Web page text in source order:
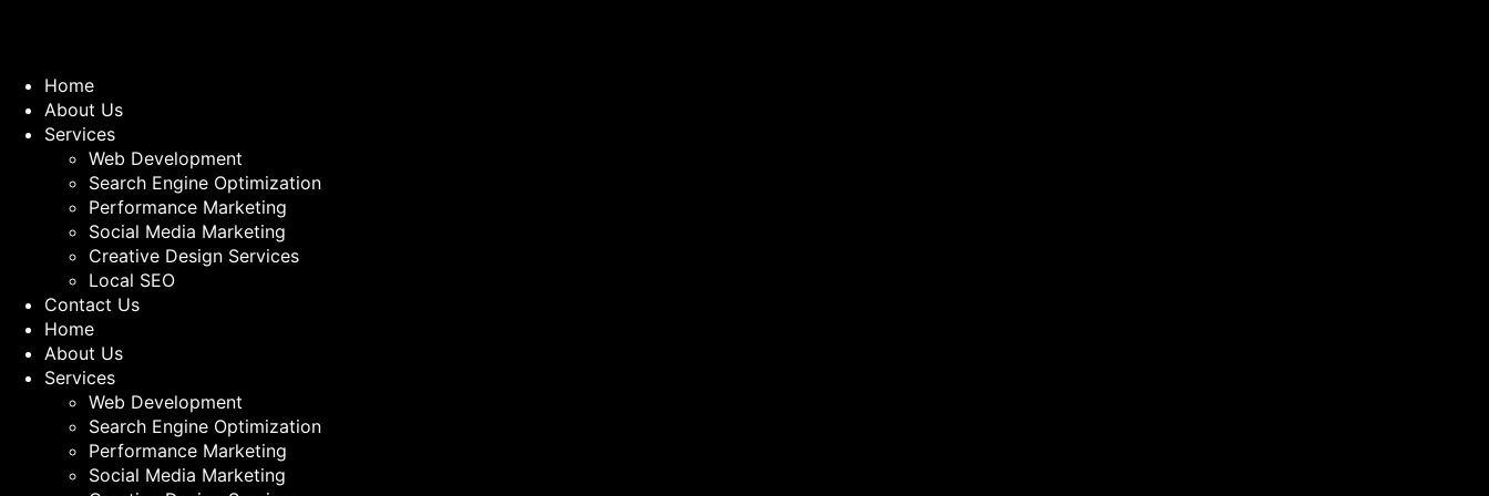
Home
About Us
Services
Web Development
Search Engine Optimization
Performance Marketing
Social Media Marketing
Creative Design Services
Local SEO
Contact Us
Home
About Us
Services
Web Development
Search Engine Optimization
Performance Marketing
Social Media Marketing